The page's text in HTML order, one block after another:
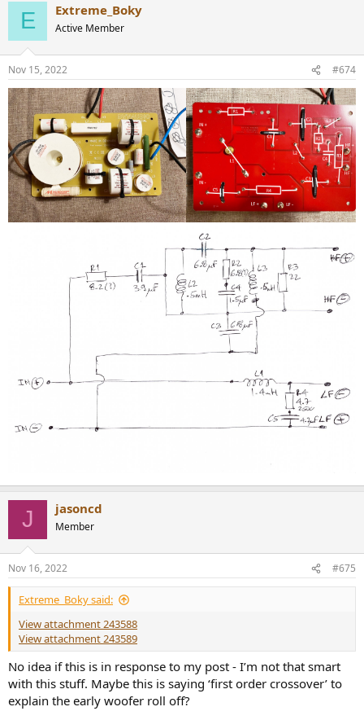
E Extreme_Boky
Active Member
Nov 15, 2022 #674
J jasoncd
Member
Nov 16, 2022 #675
Extreme_Boky said:
View attachment 243588
View attachment 243589
No idea if this is in response to my post - I’m not that smart
with this stuff. Maybe this is saying ‘first order crossover’ to
explain the early woofer roll off?